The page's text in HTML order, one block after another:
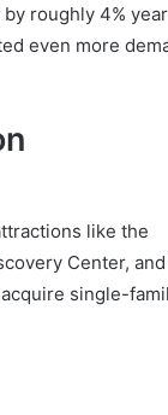
roughly 4%
even more
like the
Center,
single-